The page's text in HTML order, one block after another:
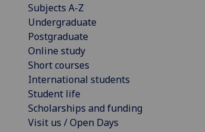
Subjects A-Z
Undergraduate
Postgraduate
Online study
Short courses
International students
Student life
Scholarships and funding
Visit us / Open Days